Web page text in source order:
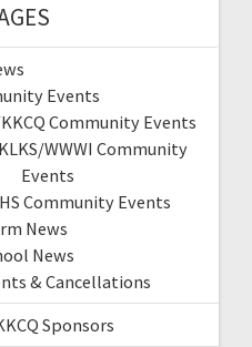
Events
Community Events
WWWI Community
Events
Community Events
News
News
& Cancellations
Sponsors